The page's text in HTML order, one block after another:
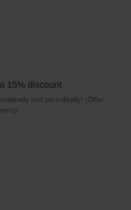
15% discount
and periodically! (Offer